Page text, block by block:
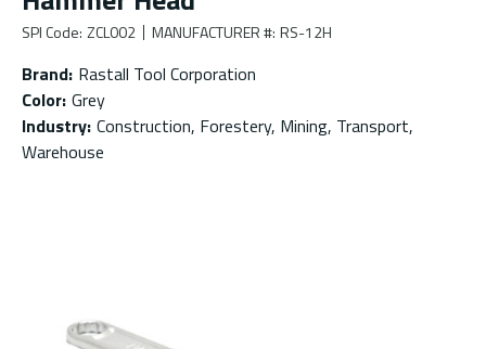
SPI Code: ZCL002 MANUFACTURER #: RS-12H
Brand: Rastall Tool Corporation
Color: Grey
Industry: Construction, Forestery, Mining, Transport,
Warehouse